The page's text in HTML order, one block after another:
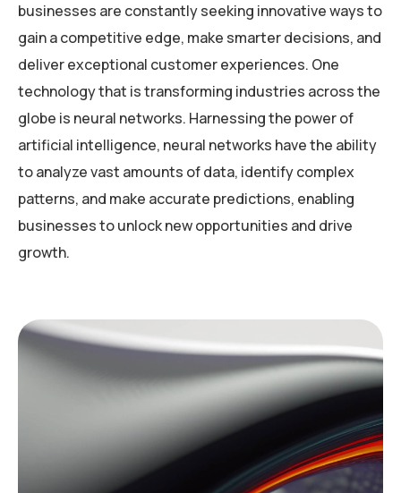
businesses are constantly seeking innovative ways to
gain a competitive edge, make smarter decisions, and
deliver exceptional customer experiences. One
technology that is transforming industries across the
globe is neural networks. Harnessing the power of
artificial intelligence, neural networks have the ability
to analyze vast amounts of data, identify complex
patterns, and make accurate predictions, enabling
businesses to unlock new opportunities and drive
growth.